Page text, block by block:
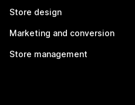
Store design
Marketing and conversion
Store management